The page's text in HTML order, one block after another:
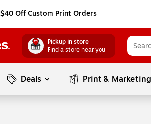
$40 Off Custom Print Orders
Pickup in store
Find a store near you
Deals Print & Marketing